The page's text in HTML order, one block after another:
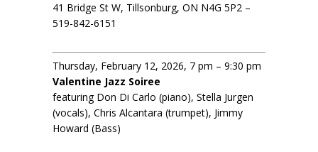
41 Bridge St W, Tillsonburg, ON N4G 5P2 –
519-842-6151
Thursday, February 12, 2026, 7 pm – 9:30 pm
Valentine Jazz Soiree
featuring Don Di Carlo (piano), Stella Jurgen
(vocals), Chris Alcantara (trumpet), Jimmy
Howard (Bass)